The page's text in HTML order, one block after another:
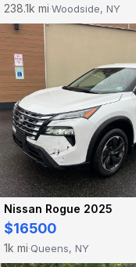
238.1k mi·Woodside, NY
Nissan Rogue 2025
$16500
1k mi·Queens, NY